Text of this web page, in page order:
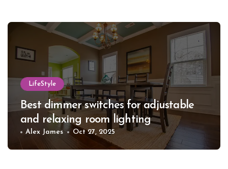
LifeStyle
Best dimmer switches for adjustable
and relaxing room lighting
Alex James Oct 27, 2025